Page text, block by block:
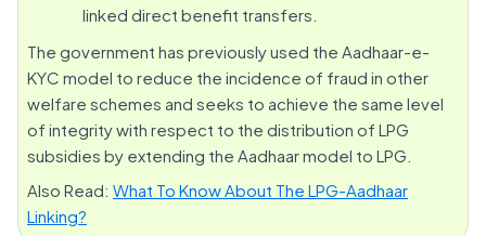
linked direct benefit transfers.
The government has previously used the Aadhaar-e-
KYC model to reduce the incidence of fraud in other
welfare schemes and seeks to achieve the same level
of integrity with respect to the distribution of LPG
subsidies by extending the Aadhaar model to LPG.
Also Read: What To Know About The LPG-Aadhaar
Linking?